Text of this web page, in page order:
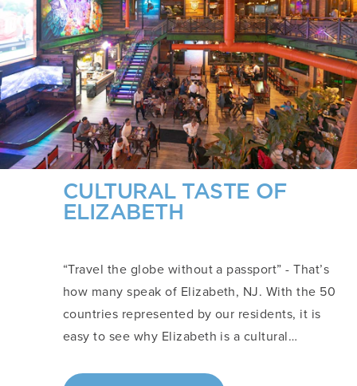
CULTURAL TASTE OF
ELIZABETH
“Travel the globe without a passport” - That’s
how many speak of Elizabeth, NJ. With the 50
countries represented by our residents, it is
easy to see why Elizabeth is a cultural…